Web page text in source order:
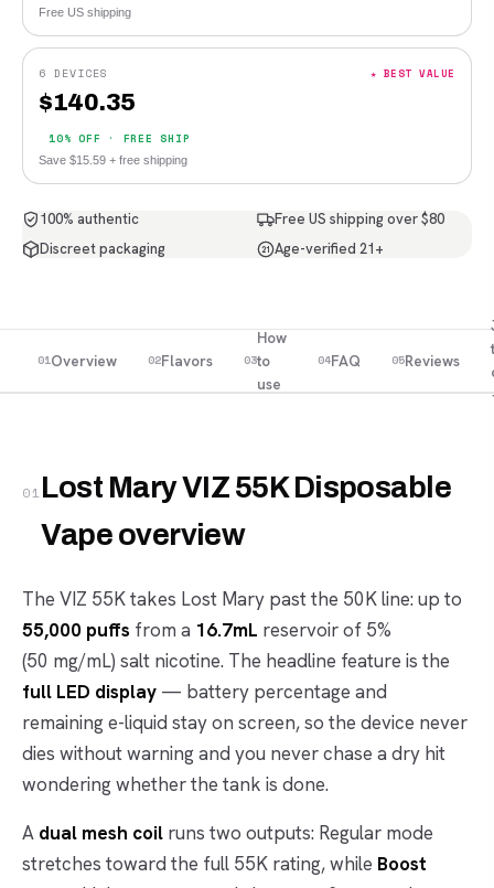
Free US shipping
6 DEVICES ★ BEST VALUE
$140.35
10% OFF · FREE SHIP
Save $15.59 + free shipping
100% authentic
Free US shipping over $80
Discreet packaging
21 Age-verified 21+
01Overview 02Flavors 03
How
to
use
04FAQ 05Reviews
01Lost Mary VIZ 55K Disposable
Vape overview
The VIZ 55K takes Lost Mary past the 50K line: up to
55,000 puffs from a 16.7mL reservoir of 5%
(50 mg/mL) salt nicotine. The headline feature is the
full LED display — battery percentage and
remaining e-liquid stay on screen, so the device never
dies without warning and you never chase a dry hit
wondering whether the tank is done.
A dual mesh coil runs two outputs: Regular mode
stretches toward the full 55K rating, while Boost